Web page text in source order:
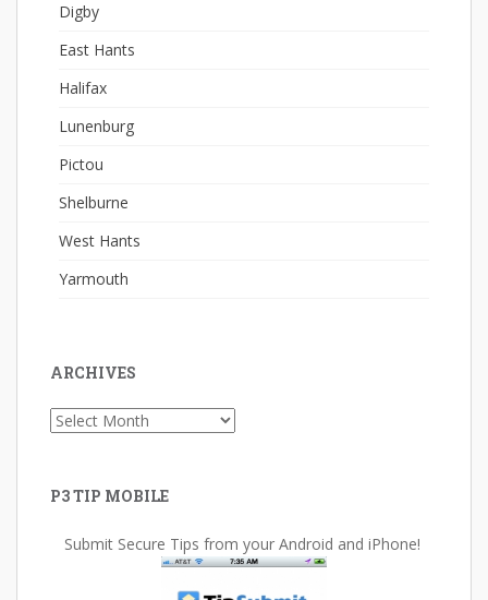
Digby
East Hants
Halifax
Lunenburg
Pictou
Shelburne
West Hants
Yarmouth
ARCHIVES
Archives
P3 TIP MOBILE
Submit Secure Tips from your Android and iPhone!